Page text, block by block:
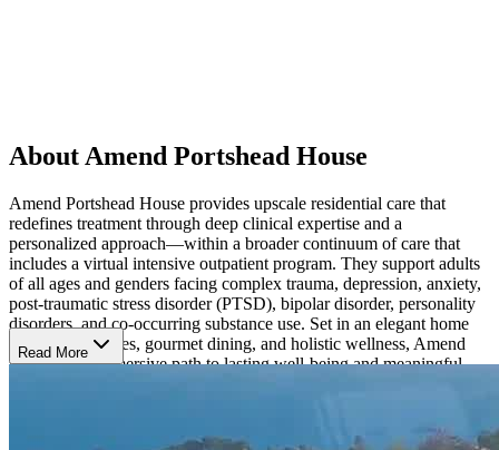
About Amend Portshead House
Amend Portshead House provides upscale residential care that
redefines treatment through deep clinical expertise and a
personalized approach—within a broader continuum of care that
includes a virtual intensive outpatient program. They support adults
of all ages and genders facing complex trauma, depression, anxiety,
post-traumatic stress disorder (PTSD), bipolar disorder, personality
disorders, and co-occurring substance use. Set in an elegant home
with private suites, gourmet dining, and holistic wellness, Amend
provides an immersive path to lasting well-being and meaningful
Read More